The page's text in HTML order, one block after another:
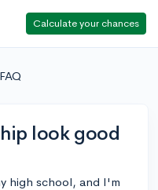
Calculate your chances
look good
high school, and I'm